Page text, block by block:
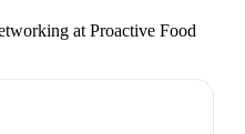
at Proactive Food